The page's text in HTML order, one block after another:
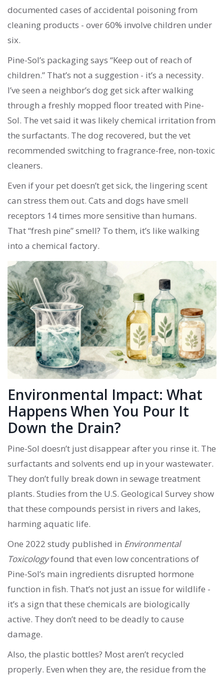
documented cases of accidental poisoning from
cleaning products - over 60% involve children under
six.
Pine-Sol’s packaging says “Keep out of reach of
children.” That’s not a suggestion - it’s a necessity.
I’ve seen a neighbor’s dog get sick after walking
through a freshly mopped floor treated with Pine-
Sol. The vet said it was likely chemical irritation from
the surfactants. The dog recovered, but the vet
recommended switching to fragrance-free, non-toxic
cleaners.
Even if your pet doesn’t get sick, the lingering scent
can stress them out. Cats and dogs have smell
receptors 14 times more sensitive than humans.
That “fresh pine” smell? To them, it’s like walking
into a chemical factory.
Environmental Impact: What
Happens When You Pour It
Down the Drain?
Pine-Sol doesn’t just disappear after you rinse it. The
surfactants and solvents end up in your wastewater.
They don’t fully break down in sewage treatment
plants. Studies from the U.S. Geological Survey show
that these compounds persist in rivers and lakes,
harming aquatic life.
One 2022 study published in Environmental
Toxicologyfound that even low concentrations of
Pine-Sol’s main ingredients disrupted hormone
function in fish. That’s not just an issue for wildlife -
it’s a sign that these chemicals are biologically
active. They don’t need to be deadly to cause
damage.
Also, the plastic bottles? Most aren’t recycled
properly. Even when they are, the residue from the